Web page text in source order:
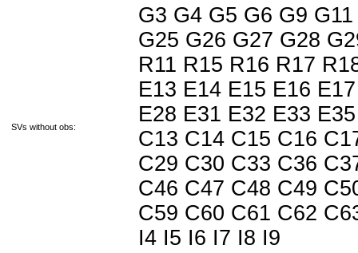
SVs without obs:
G3 G4 G5 G6 G9
G25 G26 G27 G28
R11 R15 R16 R17
E13 E14 E15 E16
E28 E31 E32 E33
C13 C14 C15 C16
C29 C30 C33 C36
C46 C47 C48 C49
C59 C60 C61 C62
I4 I5 I6 I7 I8 I9